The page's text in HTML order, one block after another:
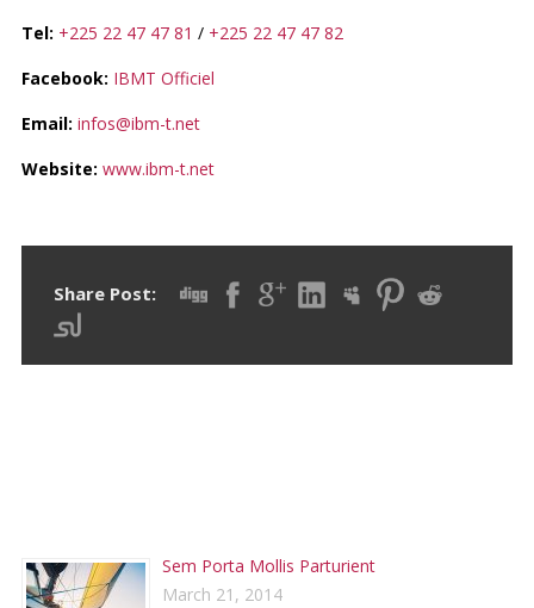
Tel: +225 22 47 47 81 / +225 22 47 47 82
Facebook: IBMT Officiel
Email: infos@ibm-t.net
Website: www.ibm-t.net
Share Post:
Sem Porta Mollis Parturient
March 21, 2014